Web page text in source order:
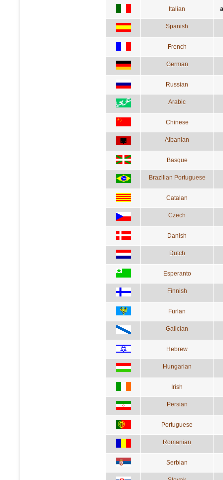
Italian
Spanish
French
German
Russian
Arabic
Chinese
Albanian
Basque
Brazilian Portuguese
Catalan
Czech
Danish
Dutch
Esperanto
Finnish
Furlan
Galician
Hebrew
Hungarian
Irish
Persian
Portuguese
Romanian
Serbian